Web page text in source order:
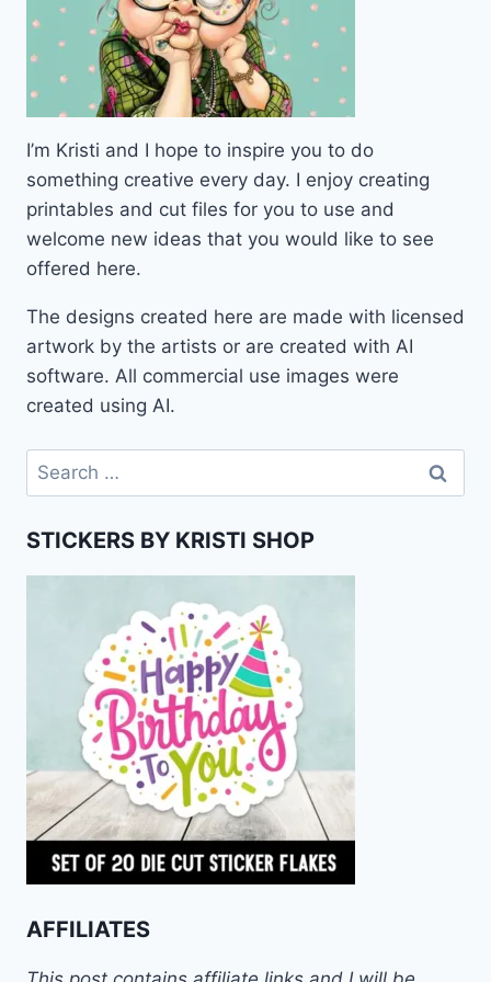
I’m Kristi and I hope to inspire you to do
something creative every day. I enjoy creating
printables and cut files for you to use and
welcome new ideas that you would like to see
offered here.
The designs created here are made with licensed
artwork by the artists or are created with AI
software. All commercial use images were
created using AI.
Search
for:
STICKERS BY KRISTI SHOP
AFFILIATES